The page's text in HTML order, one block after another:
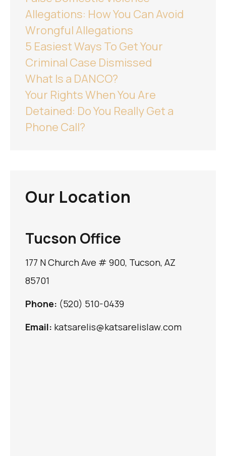
Allegations: How You Can Avoid
Wrongful Allegations
5 Easiest Ways To Get Your
Criminal Case Dismissed
What Is a DANCO?
Your Rights When You Are
Detained: Do You Really Get a
Phone Call?
Our Location
Tucson Office
177 N Church Ave # 900, Tucson, AZ
85701
Phone: (520) 510-0439
Email: katsarelis@katsarelislaw.com